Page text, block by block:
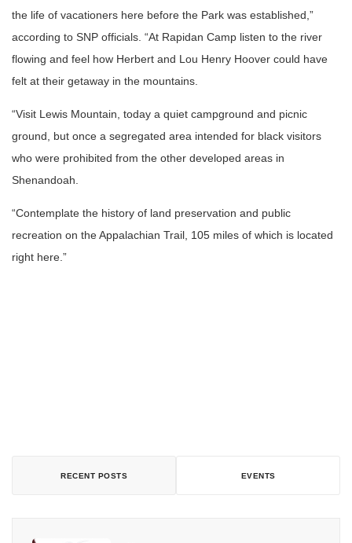
the life of vacationers here before the Park was established,”
according to SNP officials. “At Rapidan Camp listen to the river
flowing and feel how Herbert and Lou Henry Hoover could have
felt at their getaway in the mountains.
“Visit Lewis Mountain, today a quiet campground and picnic
ground, but once a segregated area intended for black visitors
who were prohibited from the other developed areas in
Shenandoah.
“Contemplate the history of land preservation and public
recreation on the Appalachian Trail, 105 miles of which is located
right here.”
RECENT POSTS EVENTS